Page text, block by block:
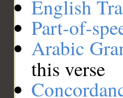
English
Part-of-
Arabic
this verse